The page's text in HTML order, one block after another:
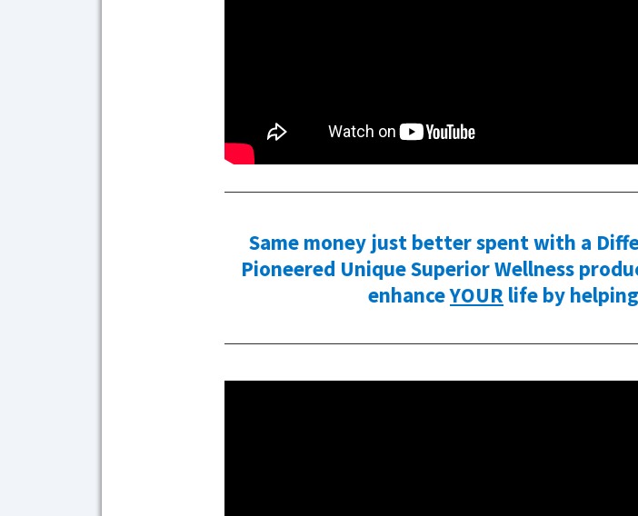
Same money just better spent with a
Pioneered Unique Superior Wellness
enhanceYOUR life by